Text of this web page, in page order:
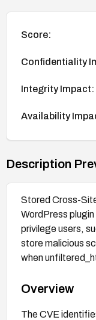
Score:
Confidentiality
Integrity Impact:
Availability
Description
Stored Cross-
WordPress
privilege users,
store malicious
when
Overview
The CVE